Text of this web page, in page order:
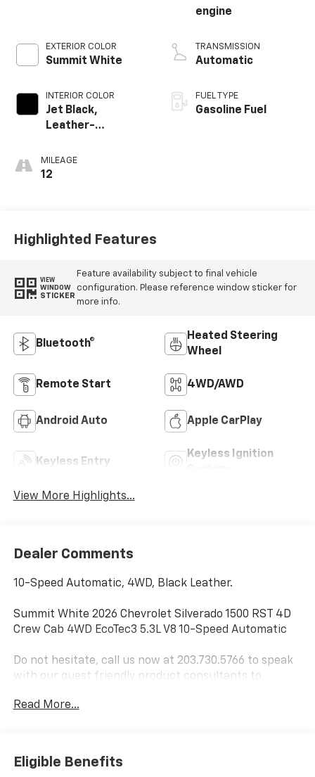
EXTERIOR COLOR
Summit White
INTERIOR COLOR
Jet Black,
Leather-
Outboard Seating
Positions
MILEAGE
12
engine
TRANSMISSION
Automatic
FUEL TYPE
Gasoline Fuel
Highlighted Features
VIEW
WINDOW
STICKER
Feature availability subject to final vehicle
configuration. Please reference window sticker for
more info.
Bluetooth®
Heated Steering
Wheel
Remote Start 4WD/AWD
Android Auto Apple CarPlay
Keyless Entry
Keyless Ignition
View More Highlights...
Dealer Comments
10-Speed Automatic, 4WD, Black Leather.
Summit White 2026 Chevrolet Silverado 1500 RST 4D
Crew Cab 4WD EcoTec3 5.3L V8 10-Speed Automatic
Do not hesitate, call us now at 203.730.5766 to speak
with our guest friendly product consultants to
fees (Pawling Conveyance Fee capped at $175 per NY
Law), any emissions testing fees or other fees. All
Read More...
Eligible Benefits